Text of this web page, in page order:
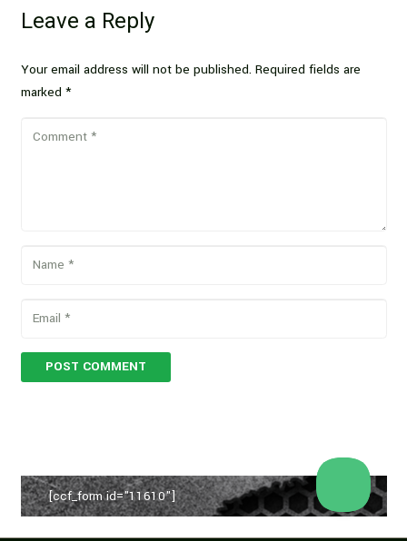
Leave a Reply
Your email address will not be published. Required fields are
marked *
POST COMMENT
[ccf_form id="11610"]